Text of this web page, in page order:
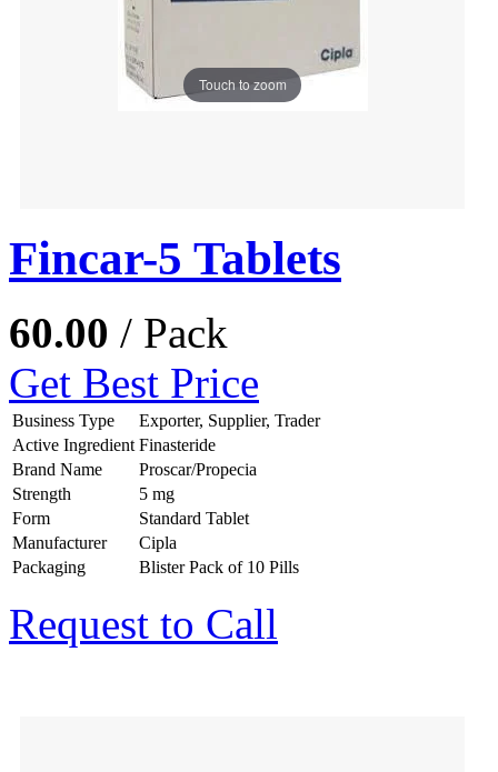
Touch to zoom
Fincar-5 Tablets
60.00 / Pack
Get Best Price
Business Type
Exporter, Supplier, Trader
Active Ingredient Finasteride
Brand Name
Proscar/Propecia
Strength
5 mg
Form
Standard Tablet
Manufacturer
Cipla
Packaging
Blister Pack of 10 Pills
Request to Call